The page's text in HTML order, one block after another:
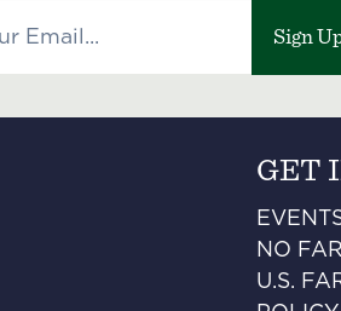
Sign
GET
NO
U.S.